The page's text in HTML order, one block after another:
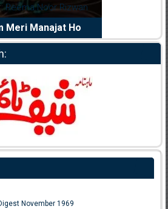
Reema Noor Rizwan
Meri Manajat Ho
November 1969